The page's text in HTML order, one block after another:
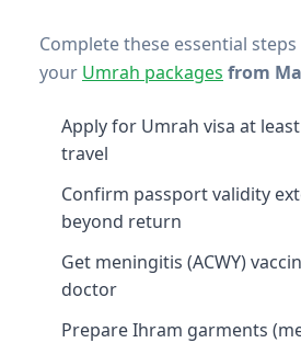
Complete these essential
your Umrah packages from
Apply for Umrah visa at
travel
Confirm passport validity
beyond return
Get meningitis (ACWY)
doctor
Prepare Ihram garments